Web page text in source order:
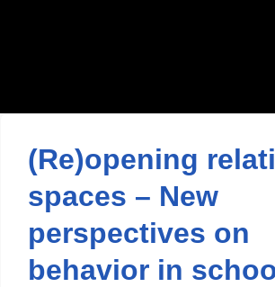
(Re)opening
spaces – New
perspectives on
behavior in